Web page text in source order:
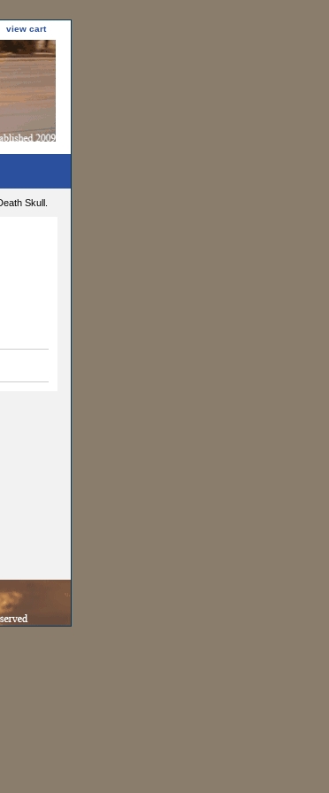
view cart
Skull.